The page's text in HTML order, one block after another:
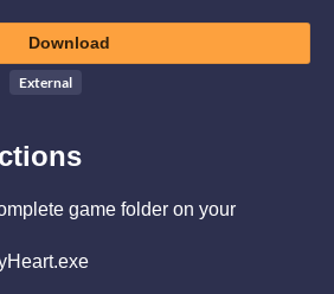
Download
External
game folder on your